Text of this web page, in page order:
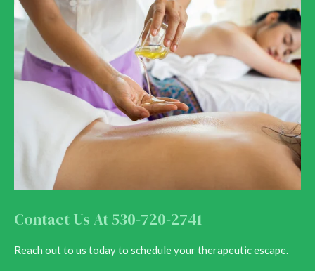
Contact Us At 530-720-2741
Reach out to us today to schedule your therapeutic escape.